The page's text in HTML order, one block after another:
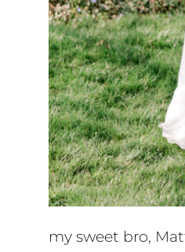
my sweet bro,